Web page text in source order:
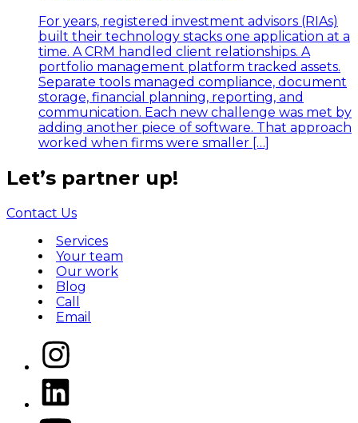
For years, registered investment advisors (RIAs)
built their technology stacks one application at a
time. A CRM handled client relationships. A
portfolio management platform tracked assets.
Separate tools managed compliance, document
storage, financial planning, reporting, and
communication. Each new challenge was met by
adding another piece of software. That approach
worked when firms were smaller […]
Let’s partner up!
Contact Us
Services
Your team
Our work
Blog
Call
Email